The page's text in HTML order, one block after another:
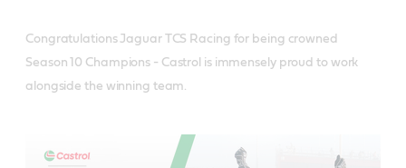
Congratulations Jaguar TCS Racing for being crowned
Season 10 Champions - Castrol is immensely proud to work
alongside the winning team.